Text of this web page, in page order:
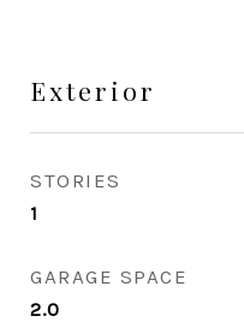
Exterior
STORIES
1
GARAGE SPACE
2.0